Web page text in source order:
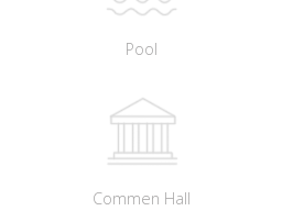
Pool
Commen Hall